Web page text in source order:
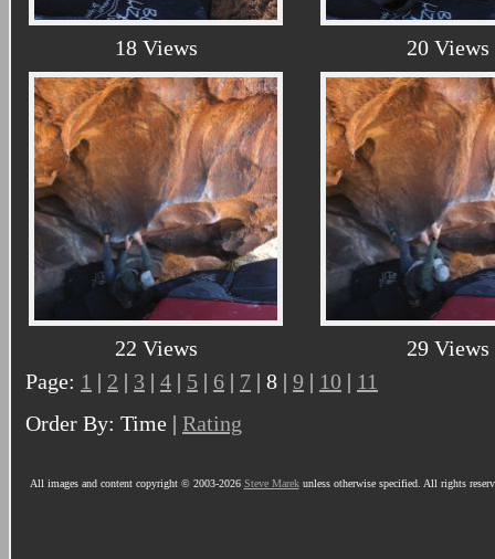
18 Views 20 Views
22 Views
29 Views
Page: 1 | 2 | 3 | 4 | 5 | 6 | 7 | 8 | 9 | 10 | 11
Order By: Time | Rating
All images and content copyright © 2003-2026 Steve Marekunless otherwise specified. All rights